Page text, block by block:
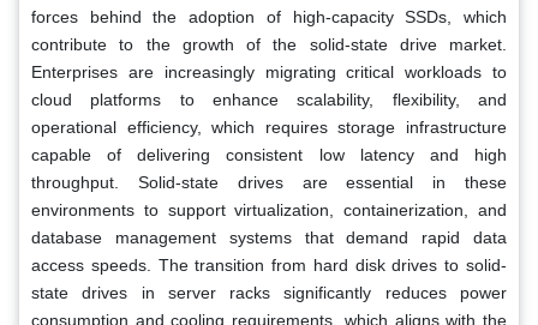
forces behind the adoption of high-capacity SSDs, which
contribute to the growth of the solid-state drive market.
Enterprises are increasingly migrating critical workloads to
cloud platforms to enhance scalability, flexibility, and
operational efficiency, which requires storage infrastructure
capable of delivering consistent low latency and high
throughput. Solid-state drives are essential in these
environments to support virtualization, containerization, and
database management systems that demand rapid data
access speeds. The transition from hard disk drives to solid-
state drives in server racks significantly reduces power
consumption and cooling requirements, which aligns with the